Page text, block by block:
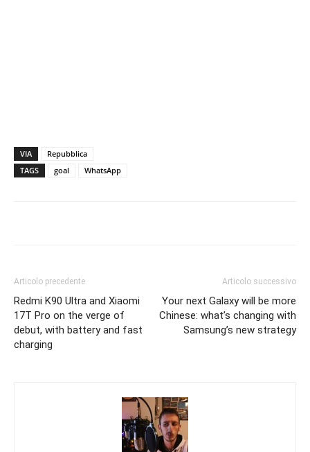
VIA
Repubblica
TAGS
goal WhatsApp
Articolo precedente
Redmi K90 Ultra and Xiaomi
17T Pro on the verge of
debut, with battery and fast
charging
Articolo successivo
Your next Galaxy will be more
Chinese: what’s changing with
Samsung’s new strategy